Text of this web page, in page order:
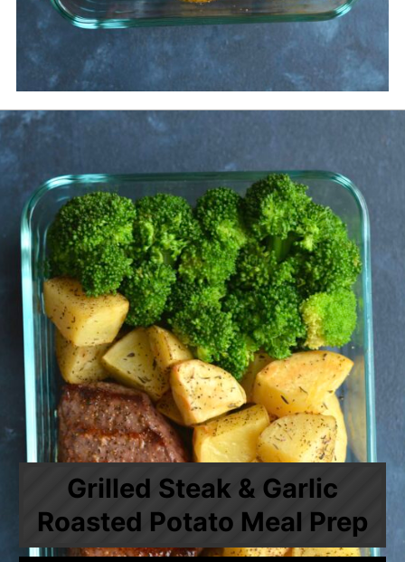
Grilled Steak & Garlic
Roasted Potato Meal Prep